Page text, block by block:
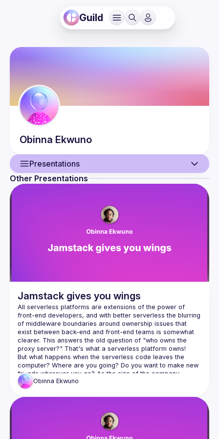
Guild
Obinna Ekwuno
Presentations
Guilds
Other Presentations
Jamstack gives you wings
All serverless platforms are extensions of the power of
front-end developers, and with better serverless the blurring
of middleware boundaries around ownership issues that
exist between back-end and front-end teams is somewhat
clearer. This answers the old question of "who owns the
But what happens when the serverless code leaves the
computer? Where are you going? Do you want to make new
friends wherever you go? As the size of the company
grows, will we grow together with it? Let's talk about this. In
this program, we'll be talking about pushing the boundaries
Obinna Ekwuno